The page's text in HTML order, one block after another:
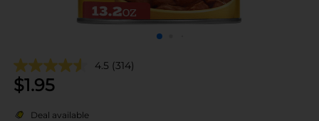
4.5 (314)
$1.95
Deal available